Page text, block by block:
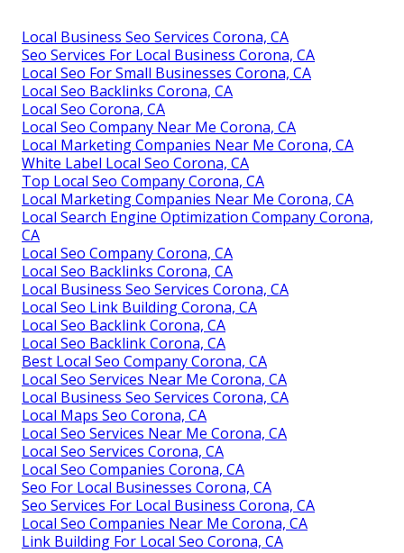
Local Business Seo Services Corona, CA
Seo Services For Local Business Corona, CA
Local Seo For Small Businesses Corona, CA
Local Seo Backlinks Corona, CA
Local Seo Corona, CA
Local Seo Company Near Me Corona, CA
Local Marketing Companies Near Me Corona, CA
White Label Local Seo Corona, CA
Top Local Seo Company Corona, CA
Local Marketing Companies Near Me Corona, CA
Local Search Engine Optimization Company Corona,
CA
Local Seo Company Corona, CA
Local Seo Backlinks Corona, CA
Local Business Seo Services Corona, CA
Local Seo Link Building Corona, CA
Local Seo Backlink Corona, CA
Local Seo Backlink Corona, CA
Best Local Seo Company Corona, CA
Local Seo Services Near Me Corona, CA
Local Business Seo Services Corona, CA
Local Maps Seo Corona, CA
Local Seo Services Near Me Corona, CA
Local Seo Services Corona, CA
Local Seo Companies Corona, CA
Seo For Local Businesses Corona, CA
Seo Services For Local Business Corona, CA
Local Seo Companies Near Me Corona, CA
Link Building For Local Seo Corona, CA